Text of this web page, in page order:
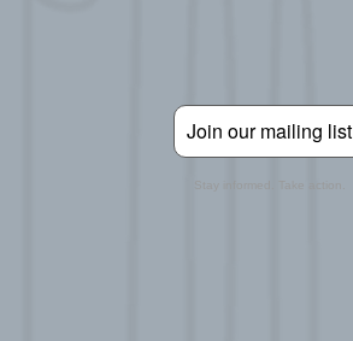
Join our mailing list
Stay informed. Take action.